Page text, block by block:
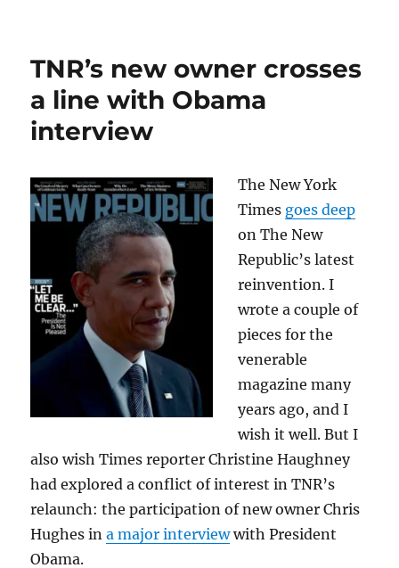
the
meltdown
of
The
New
TNR’s new owner crosses
a line with Obama
interview
The New York
Times goes deep
on The New
Republic’s latest
reinvention. I
wrote a couple of
pieces for the
venerable
magazine many
years ago, and I
wish it well. But I
also wish Times reporter Christine Haughney
had explored a conflict of interest in TNR’s
relaunch: the participation of new owner Chris
Hughes ina major interviewwith President
Obama.